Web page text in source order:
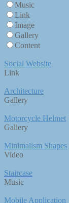
Music
Link
Image
Gallery
Content
Social Website
Link
Architecture
Gallery
Motorcycle Helmet
Gallery
Minimalism Shapes
Video
Staircase
Music
Mobile Application